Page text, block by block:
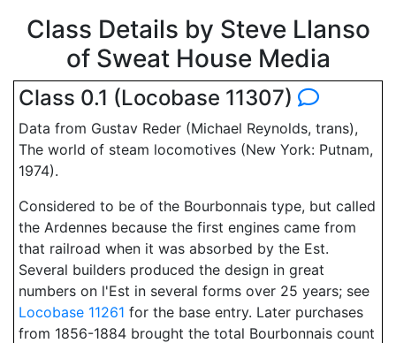
Class Details by Steve Llanso
of Sweat House Media
Class 0.1 (Locobase 11307)
Data from Gustav Reder (Michael Reynolds, trans),
The world of steam locomotives (New York: Putnam,
1974).
Considered to be of the Bourbonnais type, but called
the Ardennes because the first engines came from
that railroad when it was absorbed by the Est.
Several builders produced the design in great
numbers on l'Est in several forms over 25 years; see
Locobase 11261 for the base entry. Later purchases
from 1856-1884 brought the total Bourbonnais count